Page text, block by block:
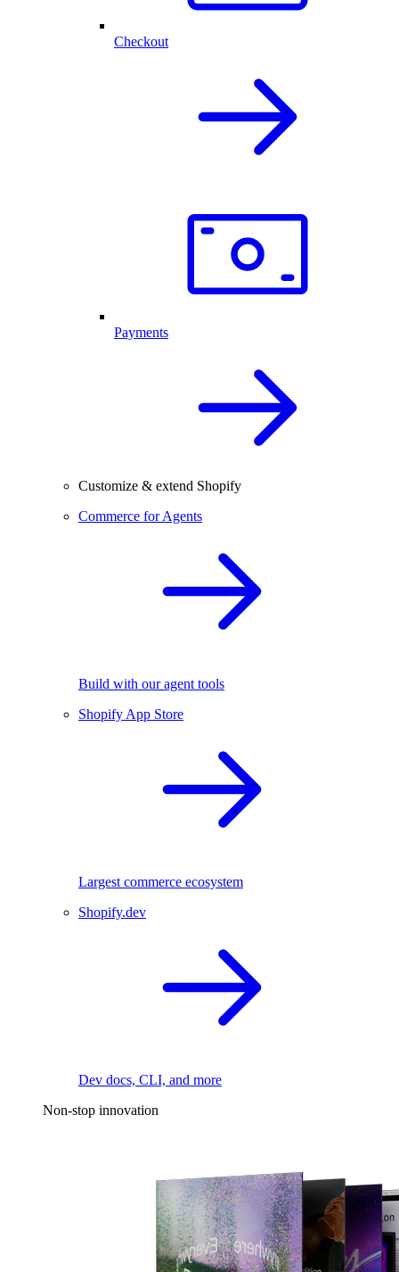
Checkout
Payments
Customize & extend Shopify
Commerce for Agents
Build with our agent tools
Shopify App Store
Largest commerce ecosystem
Shopify.dev
Dev docs, CLI, and more
Non-stop innovation